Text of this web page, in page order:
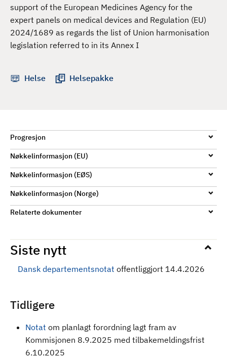
support of the European Medicines Agency for the
expert panels on medical devices and Regulation (EU)
2024/1689 as regards the list of Union harmonisation
legislation referred to in its Annex I
Helse Helsepakke
Progresjon
Nøkkelinformasjon (EU)
Nøkkelinformasjon (EØS)
Nøkkelinformasjon (Norge)
Relaterte dokumenter
Siste nytt
Dansk departementsnotat offentliggjort 14.4.2026
Tidligere
Notat om planlagt forordning lagt fram av
Kommisjonen 8.9.2025 med tilbakemeldingsfrist
6.10.2025